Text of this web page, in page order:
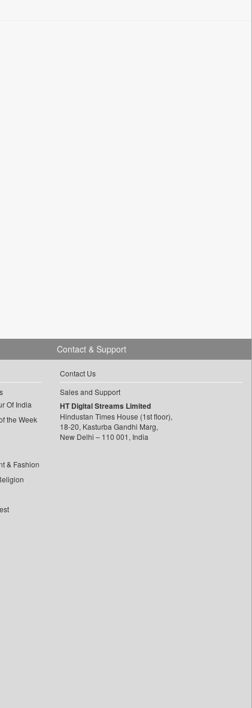
Of India
the Week
& Fashion
Contact & Support
Contact Us
Sales and Support
HT Digital Streams Limited
Hindustan Times House (1st floor),
18-20, Kasturba Gandhi Marg,
New Delhi – 110 001, India